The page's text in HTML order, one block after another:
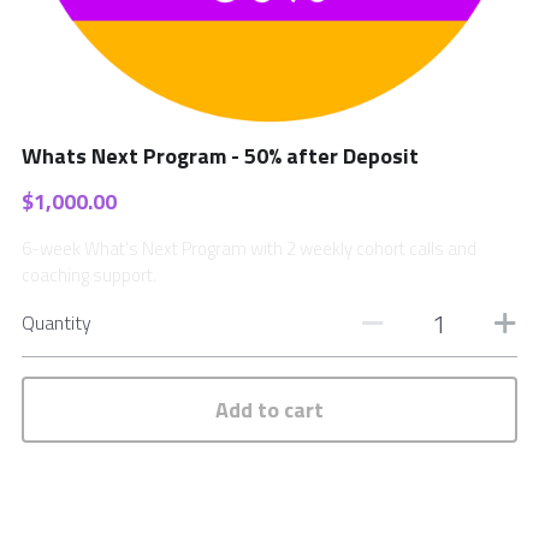
Whats Next Program - 50% after Deposit
$1,000.00
Quantity
Add to cart